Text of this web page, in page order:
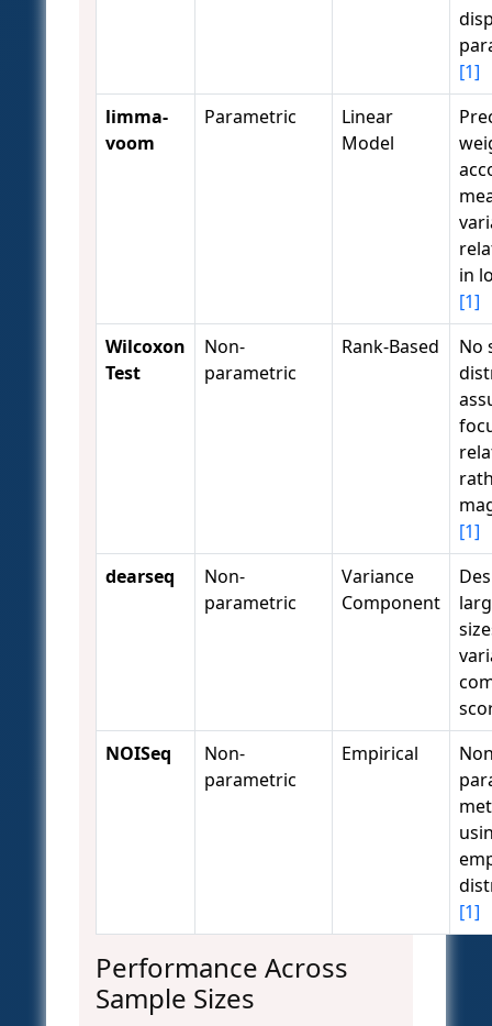
[1]
limma-
voom
Parametric
Linear
Model
in
[1]
Wilcoxon
Test
Non-
parametric
Rank-Based
No
[1]
dearseq
Non-
parametric
Variance
Component
NOISeq
Non-
parametric
Empirical
[1]
Performance Across
Sample Sizes